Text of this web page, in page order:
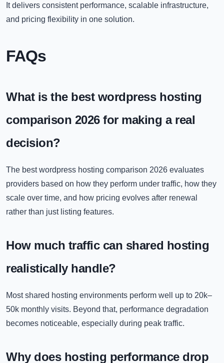
It delivers consistent performance, scalable infrastructure,
and pricing flexibility in one solution.
FAQs
What is the best wordpress hosting
comparison 2026 for making a real
decision?
The best wordpress hosting comparison 2026 evaluates
providers based on how they perform under traffic, how they
scale over time, and how pricing evolves after renewal
rather than just listing features.
How much traffic can shared hosting
realistically handle?
Most shared hosting environments perform well up to 20k–
50k monthly visits. Beyond that, performance degradation
becomes noticeable, especially during peak traffic.
Why does hosting performance drop